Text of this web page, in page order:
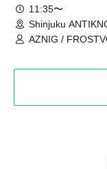
11:35〜
Shinjuku
AZNIG /